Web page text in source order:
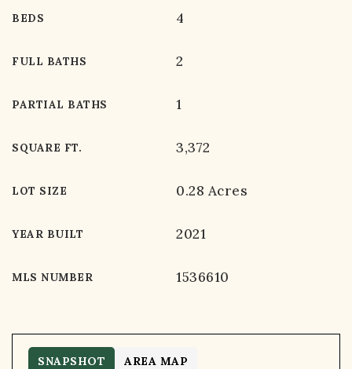
BEDS 4
FULL BATHS 2
PARTIAL BATHS 1
SQUARE FT. 3,372
LOT SIZE 0.28 Acres
YEAR BUILT 2021
MLS NUMBER 1536610
SNAPSHOT AREA MAP